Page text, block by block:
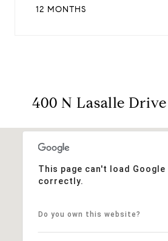
12 MONTHS
400 N Lasalle
This page can't load Google
correctly.
Do you own this website?